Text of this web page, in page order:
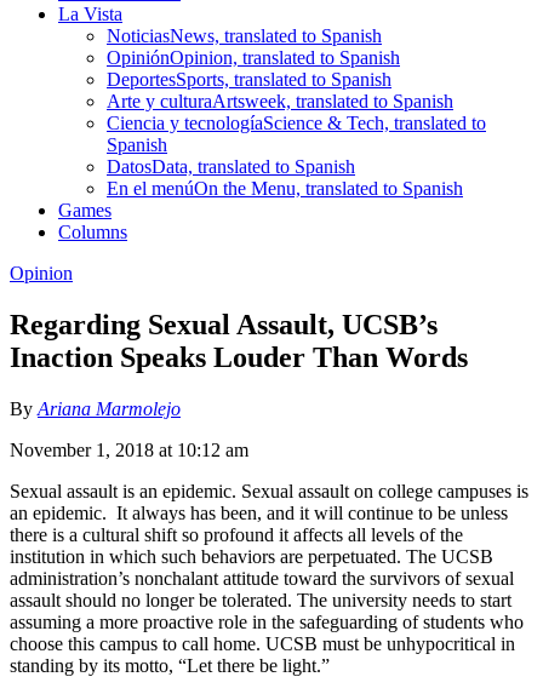
La Vista
NoticiasNews, translated to Spanish
OpiniónOpinion, translated to Spanish
DeportesSports, translated to Spanish
Arte y culturaArtsweek, translated to Spanish
Ciencia y tecnologíaScience & Tech, translated to
Spanish
DatosData, translated to Spanish
En el menúOn the Menu, translated to Spanish
Games
Columns
Opinion
Regarding Sexual Assault, UCSB’s
Inaction Speaks Louder Than Words
By Ariana Marmolejo
November 1, 2018 at 10:12 am
Sexual assault is an epidemic. Sexual assault on college campuses is
an epidemic. It always has been, and it will continue to be unless
there is a cultural shift so profound it affects all levels of the
institution in which such behaviors are perpetuated. The UCSB
administration’s nonchalant attitude toward the survivors of sexual
assault should no longer be tolerated. The university needs to start
assuming a more proactive role in the safeguarding of students who
choose this campus to call home. UCSB must be unhypocritical in
standing by its motto, “Let there be light.”